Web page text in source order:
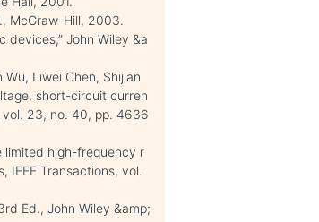
McGraw-Hill, 2003.
devices,” John Wiley &a
Wu, Liwei Chen, Shijian
short-circuit curren
23, no. 40, pp. 4636
limited high-frequency r
IEEE Transactions, vol.
Ed., John Wiley &amp;